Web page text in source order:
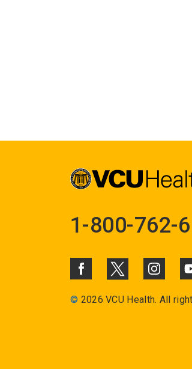
1-800-762-
© 2026 VCU Health. All